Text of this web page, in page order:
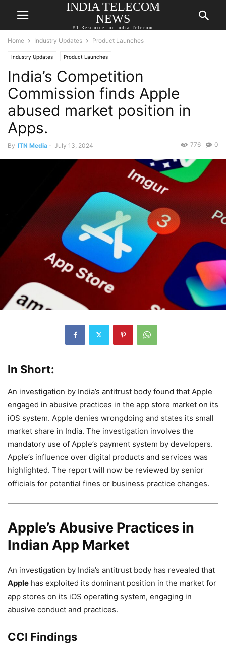
INDIA TELECOM
NEWS
#1 Resource for India Telecom
Home Industry Updates Product Launches
Industry Updates Product Launches
India’s Competition
Commission finds Apple
abused market position in
Apps.
By ITN Media - July 13, 2024 0
776
In Short:
An investigation by India’s antitrust body found that Apple
engaged in abusive practices in the app store market on its
iOS system. Apple denies wrongdoing and states its small
market share in India. The investigation involves the
mandatory use of Apple’s payment system by developers.
Apple’s influence over digital products and services was
highlighted. The report will now be reviewed by senior
officials for potential fines or business practice changes.
Apple’s Abusive Practices in
Indian App Market
An investigation by India’s antitrust body has revealed that
Apple has exploited its dominant position in the market for
app stores on its iOS operating system, engaging in
abusive conduct and practices.
CCI Findings